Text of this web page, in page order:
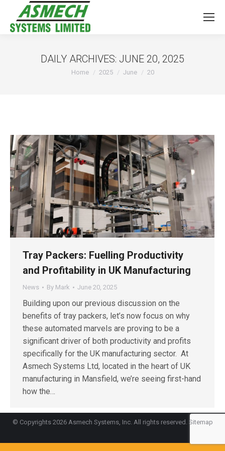
DAILY ARCHIVES: JUNE 20, 2025
You are here:
Home 2025 June 20
Tray Packers: Fuelling Productivity
and Profitability in UK Manufacturing
News By Mark June 20, 2025
Building upon our previous discussion on the
benefits of tray packers, let’s now focus on why
these automated marvels are proving to be a
significant driver of both productivity and profits
specifically for the UK manufacturing sector. At
Asmech Systems Ltd, located in the heart of UK
manufacturing in Mansfield, we’re seeing first-hand
how the…
© Copyrights 2026 Asmech Systems, Inc. All rights reserved. Sitemap